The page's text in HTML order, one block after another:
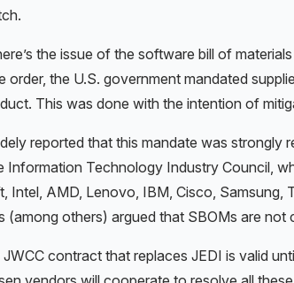
the issue of the software bill of
order, the U.S. government mandated
This was done with the intention of
reported that this mandate was strongly
Information Technology Industry Council,
Intel, AMD, Lenovo, IBM, Cisco, Samsung,
(among others) argued that SBOMs are not
contract that replaces JEDI is valid